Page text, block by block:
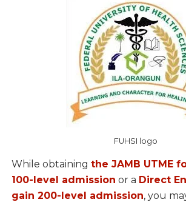
FUHSI logo
While obtaining the JAMB UTME
100-level admission or a Direct
gain 200-level admission, you